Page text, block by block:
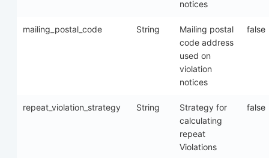
notices
mailing_postal_code String
Mailing postal
code address
used on
violation
notices
false
repeat_violation_strategy String
Strategy for
calculating
repeat
Violations
false